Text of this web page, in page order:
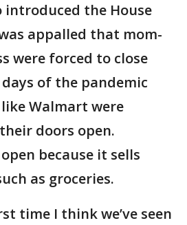
introduced the House
appalled that mom-
were forced to close
of the pandemic
Walmart were
doors open.
because it sells
as groceries.
time I think we’ve seen